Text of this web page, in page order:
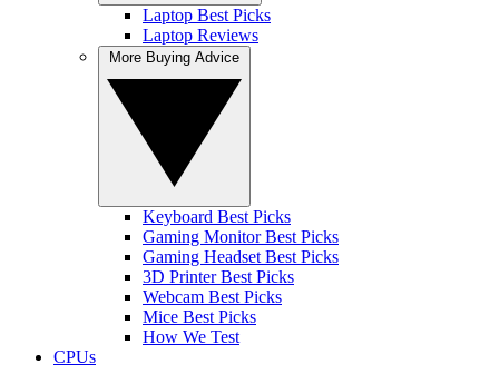
Laptop Best Picks
Laptop Reviews
Keyboard Best Picks
Gaming Monitor Best Picks
Gaming Headset Best Picks
3D Printer Best Picks
Webcam Best Picks
Mice Best Picks
How We Test
CPUs